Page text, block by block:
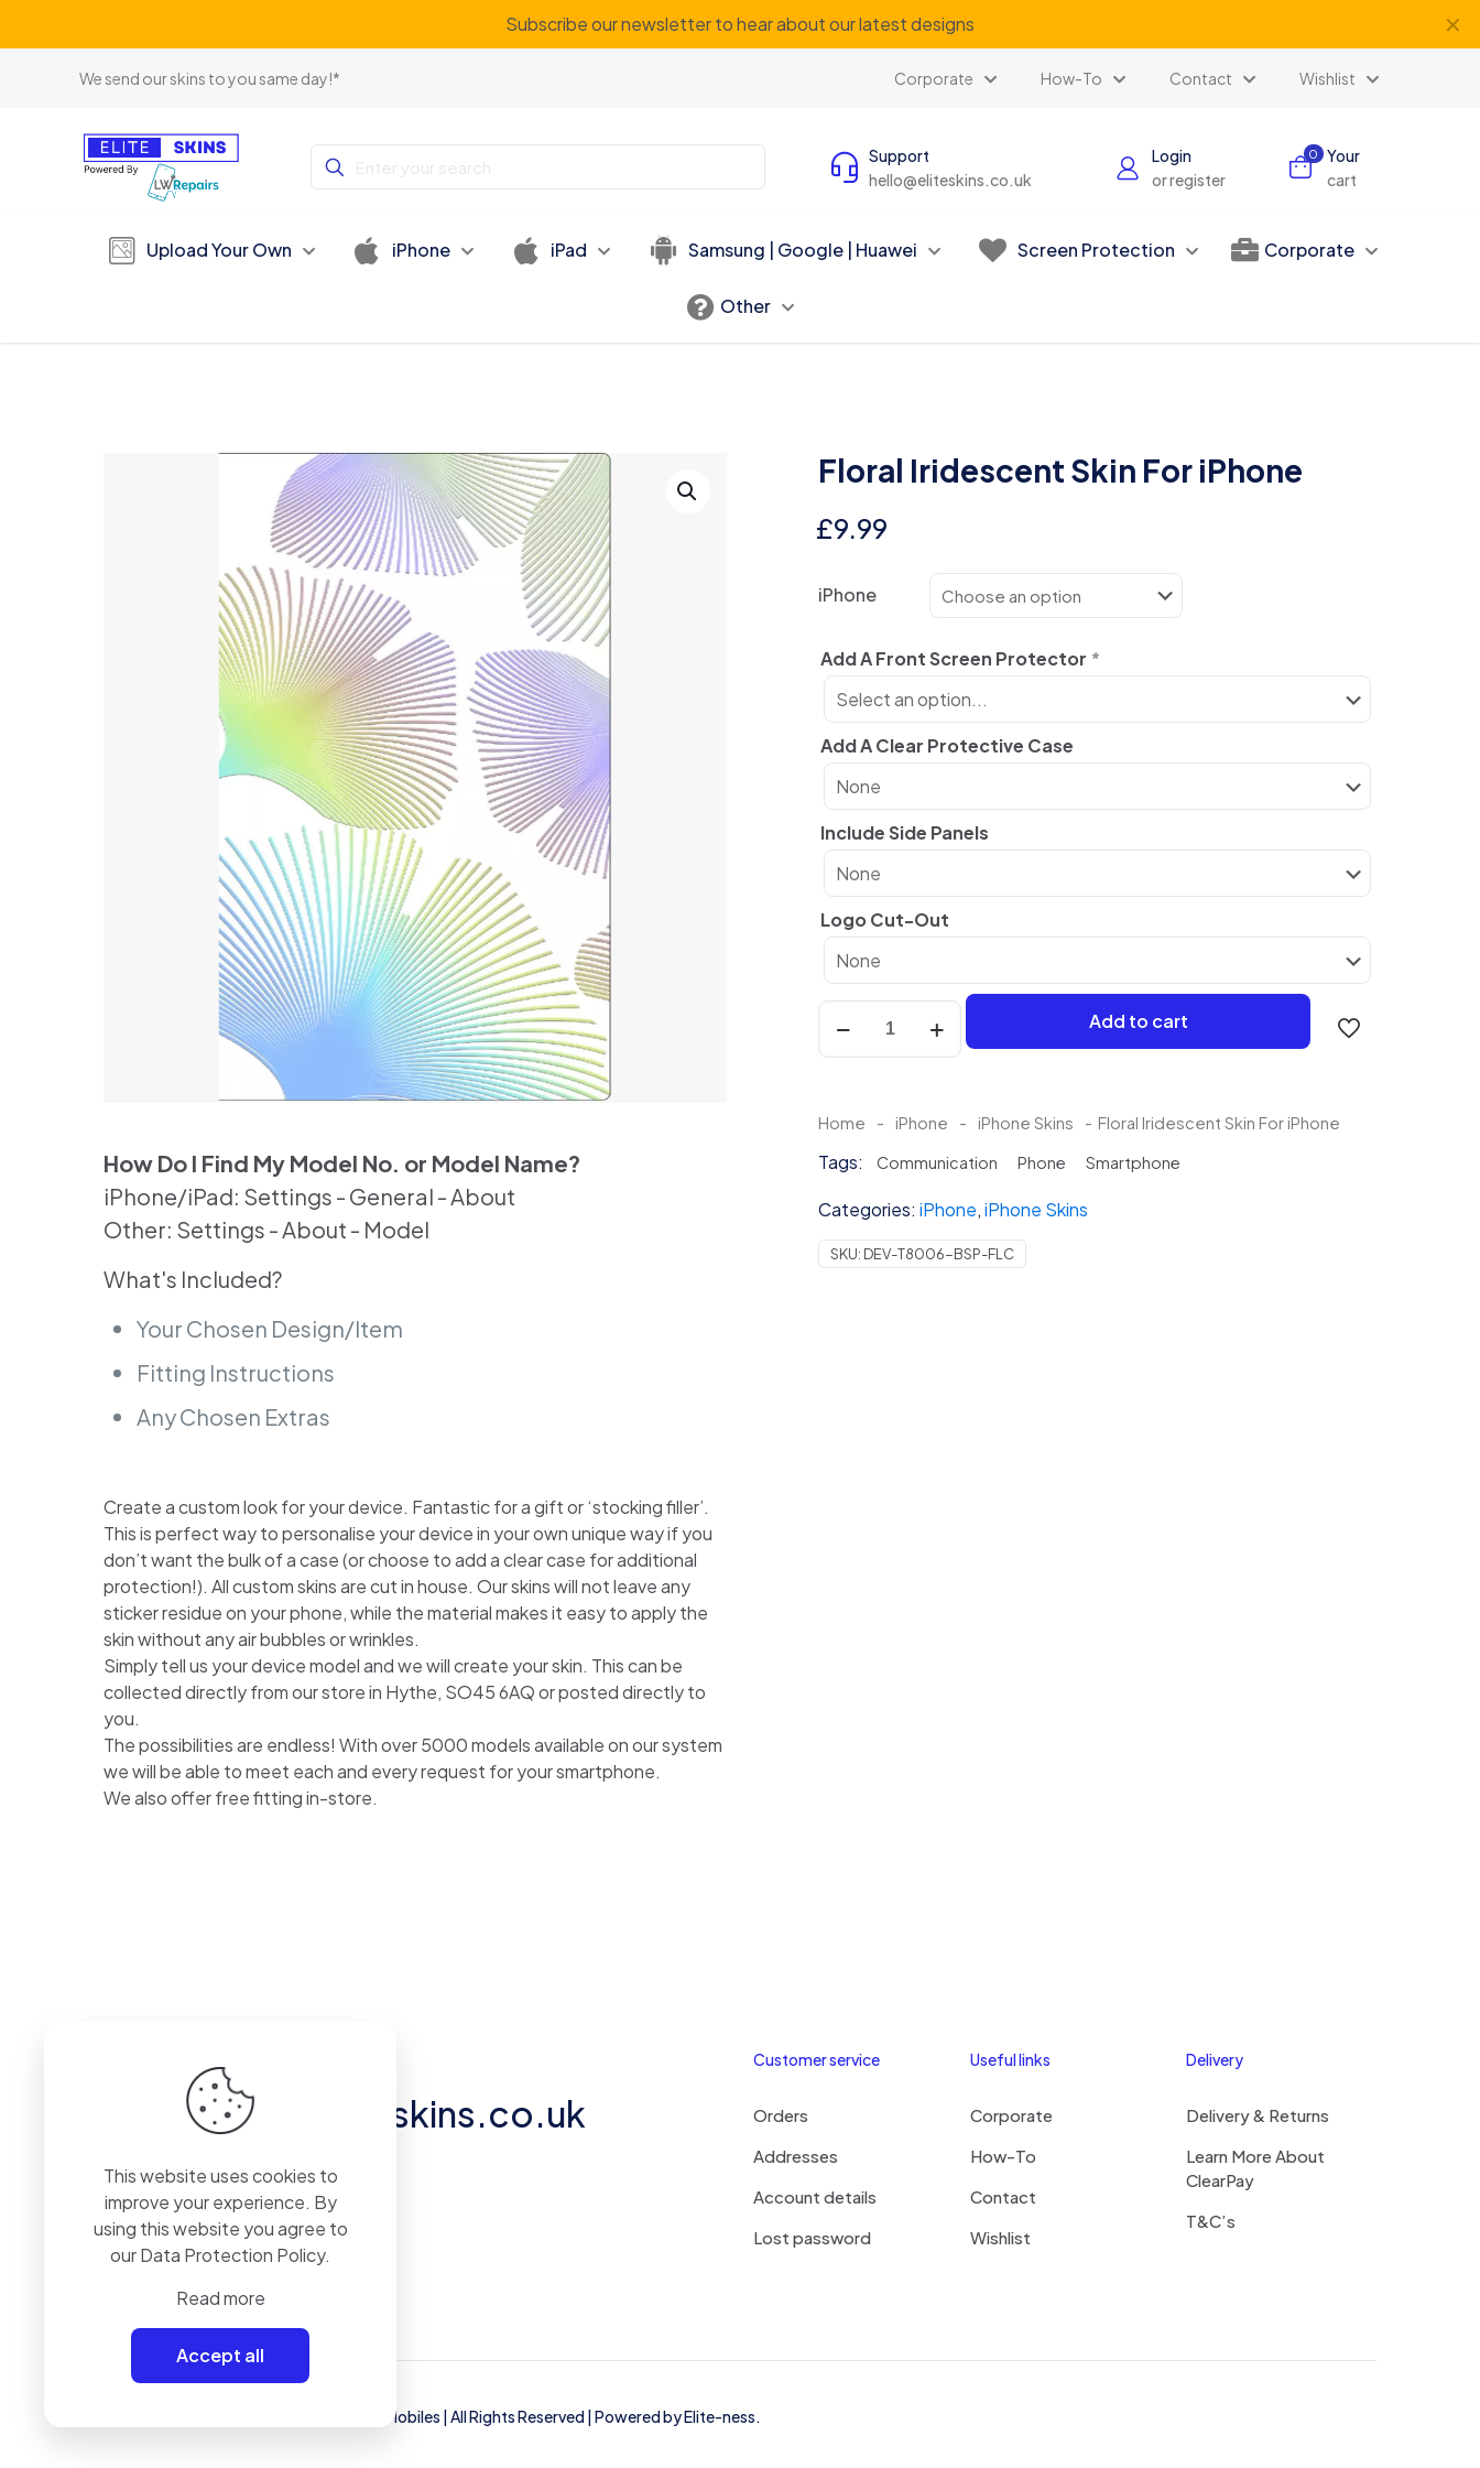
Subscribe our newsletter to hear about our latest designs ✕
We send our skins to you same day!* Corporate How-To Contact Wishlist
Support
hello@eliteskins.co.uk
Login
or register
0
Your
cart
Upload Your Own iPhone iPad Samsung | Google | Huawei Screen Protection Corporate
Other
How Do I Find My Model No. or Model Name?
iPhone/iPad: Settings - General - About
Other: Settings - About - Model
What's Included?
Your Chosen Design/Item
Fitting Instructions
Any Chosen Extras
Create a custom look for your device. Fantastic for a gift or ‘stocking filler’.
This is perfect way to personalise your device in your own unique way if you
don’t want the bulk of a case (or choose to add a clear case for additional
protection!). All custom skins are cut in house. Our skins will not leave any
sticker residue on your phone, while the material makes it easy to apply the
skin without any air bubbles or wrinkles.
Simply tell us your device model and we will create your skin. This can be
collected directly from our store in Hythe, SO45 6AQ or posted directly to
you.
The possibilities are endless! With over 5000 models available on our system
we will be able to meet each and every request for your smartphone.
We also offer free fitting in-store.
Floral Iridescent Skin For iPhone
£9.99
iPhone
Add A Front Screen Protector *
Add A Clear Protective Case
Include Side Panels
Logo Cut-Out
Floral
Iridescent
Skin
iPhone
Add to cart
Home - iPhone - iPhone Skins - Floral Iridescent Skin For iPhone
Tags: Communication Phone Smartphone
Categories: iPhone,iPhone Skins
SKU: DEV-T8006-BSP-FLC
Got questions?
hello@eliteskins.co.uk
Unit 2, 50 Pylewell Road, Hythe, SO45
6AQ
Customer service
Orders
Addresses
Account details
Lost password
Useful links
Corporate
How-To
Contact
Wishlist
Delivery
Delivery & Returns
Learn More About
ClearPay
T&C’s
Elite Mobiles | All Rights Reserved | Powered byElite-ness.
This website uses cookies to
improve your experience. By
using this website you agree to
ourData Protection Policy.
Read more
Accept all